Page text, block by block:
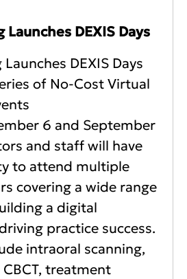
Launches DEXIS Days
DEXIS Days
of No-Cost Virtual
6 and September
and staff will have
to attend multiple
covering a wide range
a digital
practice success.
intraoral scanning,
treatment